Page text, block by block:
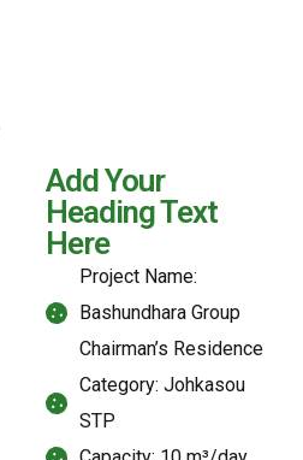
Add Your
Heading Text
Here
Project Name:
Bashundhara Group
Chairman’s Residence
Category: Johkasou
STP